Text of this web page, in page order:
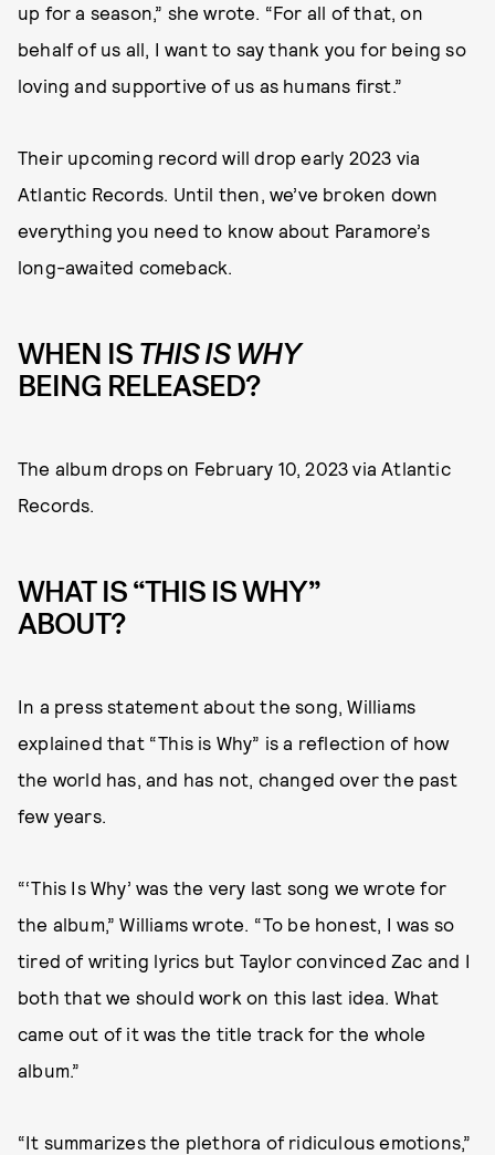
up for a season,” she wrote. “For all of that, on
behalf of us all, I want to say thank you for being so
loving and supportive of us as humans first.”
Their upcoming record will drop early 2023 via
Atlantic Records. Until then, we’ve broken down
everything you need to know about Paramore’s
long-awaited comeback.
WHEN ISTHIS IS WHY
BEING RELEASED?
The album drops on February 10, 2023 via Atlantic
Records.
WHAT IS “THIS IS WHY”
ABOUT?
In a press statement about the song, Williams
explained that “This is Why” is a reflection of how
the world has, and has not, changed over the past
few years.
“‘This Is Why’ was the very last song we wrote for
the album,” Williams wrote. “To be honest, I was so
tired of writing lyrics but Taylor convinced Zac and I
both that we should work on this last idea. What
came out of it was the title track for the whole
album.”
“It summarizes the plethora of ridiculous emotions,”